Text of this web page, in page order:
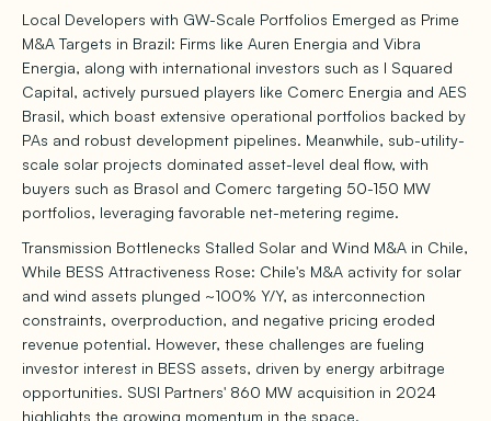
Local Developers with GW-Scale Portfolios Emerged as Prime
M&A Targets in Brazil: Firms like Auren Energia and Vibra
Energia, along with international investors such as I Squared
Capital, actively pursued players like Comerc Energia and AES
Brasil, which boast extensive operational portfolios backed by
PAs and robust development pipelines. Meanwhile, sub-utility-
scale solar projects dominated asset-level deal flow, with
buyers such as Brasol and Comerc targeting 50-150 MW
portfolios, leveraging favorable net-metering regime.
Transmission Bottlenecks Stalled Solar and Wind M&A in Chile,
While BESS Attractiveness Rose: Chile's M&A activity for solar
and wind assets plunged ~100% Y/Y, as interconnection
constraints, overproduction, and negative pricing eroded
revenue potential. However, these challenges are fueling
investor interest in BESS assets, driven by energy arbitrage
opportunities. SUSI Partners' 860 MW acquisition in 2024
highlights the growing momentum in the space.